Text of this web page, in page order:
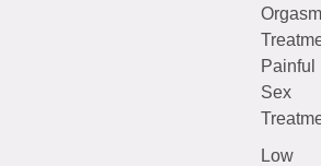
Orgasm
Painful
Sex
Low